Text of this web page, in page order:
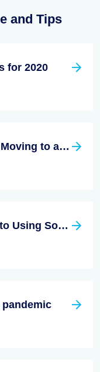
and Tips
for 2020
7 Things to Consider Before Moving to a New City
A Real Estate Agent’s Guide to Using Social Media Effectively